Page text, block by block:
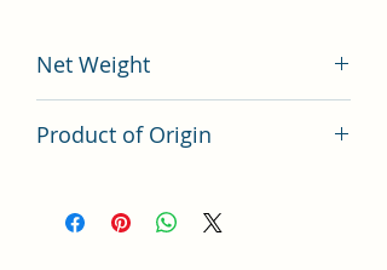
Net Weight
Product of Origin